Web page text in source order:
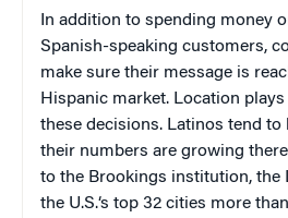
In addition to spending money
Spanish-speaking customers,
make sure their message is
Hispanic market. Location
these decisions. Latinos tend to
their numbers are growing
to the Brookings institution, the
the U.S.‘s top 32 cities more